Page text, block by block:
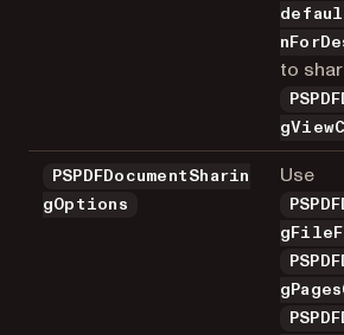
to
PSPDFDocumentSharin
gOptions
Use